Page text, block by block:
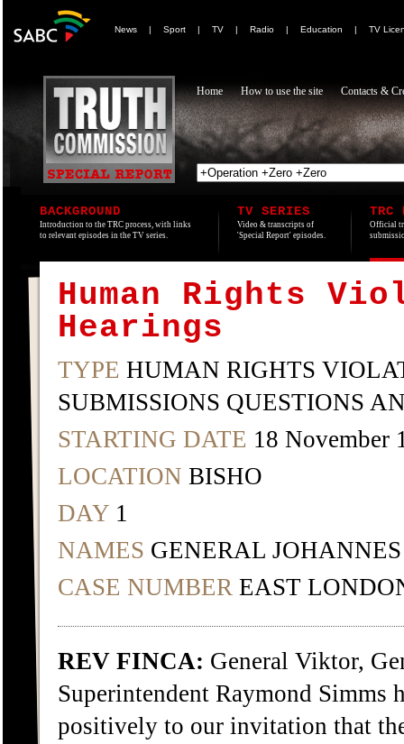
News | Sport | TV | Radio | Education | TV
Home How to use the site Contacts &
BACKGROUND
Introduction to the TRC process, with links
to relevant episodes in the TV series.
TV SERIES
Video & transcripts of
'Special Report' episodes.
TRC
Official
Human Rights
Hearings
TYPE HUMAN RIGHTS
SUBMISSIONS QUESTIONS
STARTING DATE 18 November
LOCATION BISHO
DAY 1
NAMES GENERAL
CASE NUMBER EAST
REV FINCA: General Viktor,
Superintendent Raymond Simms
positively to our invitation that